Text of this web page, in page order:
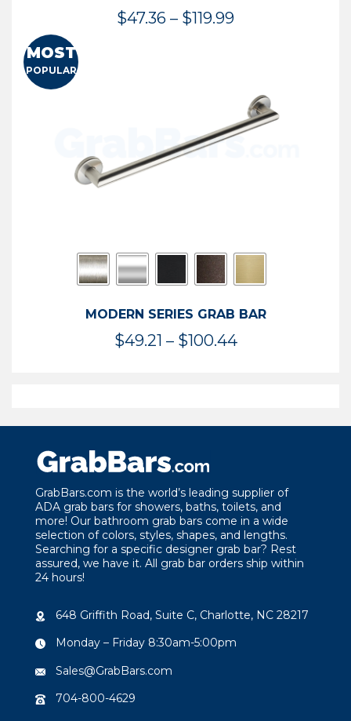
$47.36 – $119.99Price
$119.99
MOST
POPULAR
MODERN SERIES GRAB BAR
$49.21 – $100.44Price
$100.44
GrabBars.com is the world’s leading supplier of
ADA grab bars for showers, baths, toilets, and
more! Our bathroom grab bars come in a wide
selection of colors, styles, shapes, and lengths.
Searching for a specific designer grab bar? Rest
assured, we have it. All grab bar orders ship within
24 hours!
648 Griffith Road, Suite C, Charlotte, NC 28217
Monday – Friday 8:30am-5:00pm
Sales@GrabBars.com
704-800-4629